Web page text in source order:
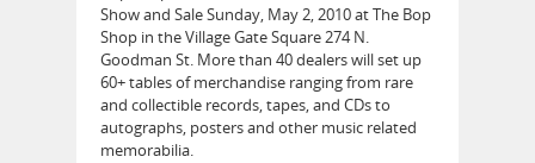
Show and Sale Sunday, May 2, 2010 at The Bop
Shop in the Village Gate Square 274 N.
Goodman St. More than 40 dealers will set up
60+ tables of merchandise ranging from rare
and collectible records, tapes, and CDs to
autographs, posters and other music related
memorabilia.